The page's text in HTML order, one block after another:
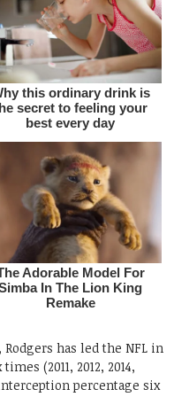
has led the NFL in
(2011, 2012, 2014,
percentage six